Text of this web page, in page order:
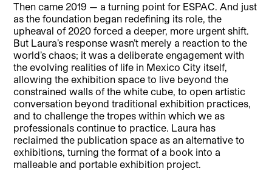
Then came 2019 — a turning point for ESPAC. And just
as the foundation began redefining its role, the
upheaval of 2020 forced a deeper, more urgent shift.
But Laura’s response wasn’t merely a reaction to the
world’s chaos; it was a deliberate engagement with
the evolving realities of life in Mexico City itself,
allowing the exhibition space to live beyond the
constrained walls of the white cube, to open artistic
conversation beyond traditional exhibition practices,
and to challenge the tropes within which we as
professionals continue to practice. Laura has
reclaimed the publication space as an alternative to
exhibitions, turning the format of a book into a
malleable and portable exhibition project.